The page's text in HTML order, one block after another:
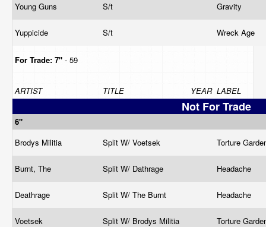
Young Guns S/t Gravity
Yuppicide S/t Wreck Age
For Trade: 7" - 59
ARTIST TITLE YEAR LABEL
Not For Trade
6"
Brodys Militia
Split W/ Voetsek Torture
Burnt, The Split W/ Dathrage Headache
Deathrage Split W/ The Burnt Headache
Voetsek Split W/ Brodys Militia Torture